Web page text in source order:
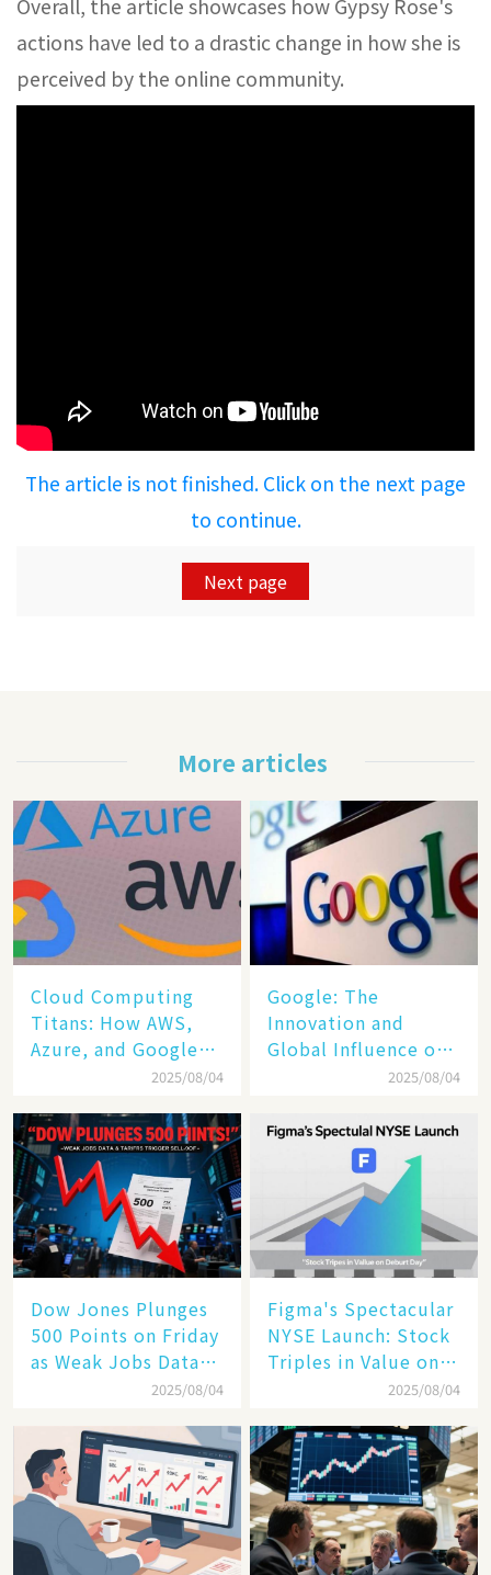
Overall, the article showcases how Gypsy Rose's
actions have led to a drastic change in how she is
perceived by the online community.
The article is not finished. Click on the next page
to continue.
Next page
More articles
Cloud Computing
Titans: How AWS,
Azure, and Google
Cloud Are Reshaping
Enterprise
Technology
2025/08/04
​​Google: The
Innovation and
Global Influence of a
2025/08/04
Dow Jones Plunges
500 Points on Friday
as Weak Jobs Data
and New Tariffs2025/08/04
Figma's Spectacular
NYSE Launch: Stock
Triples in Value on
2025/08/04